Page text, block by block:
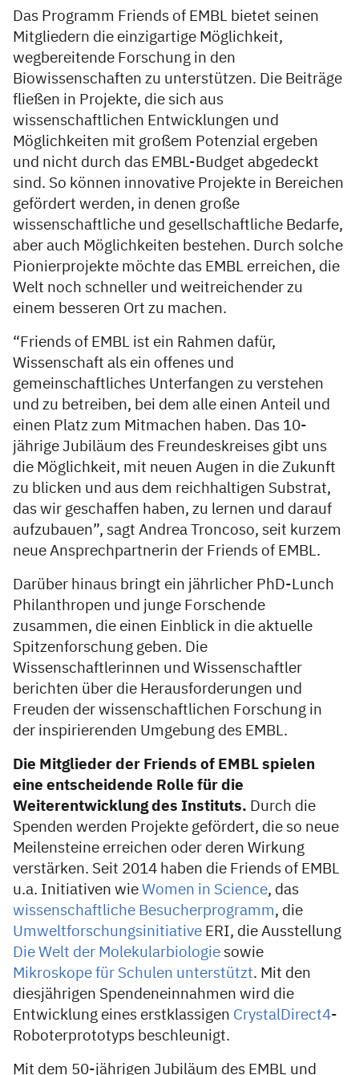
Das Programm Friends of EMBL bietet seinen
Mitgliedern die einzigartige Möglichkeit,
wegbereitende Forschung in den
Biowissenschaften zu unterstützen. Die Beiträge
fließen in Projekte, die sich aus
wissenschaftlichen Entwicklungen und
Möglichkeiten mit großem Potenzial ergeben
und nicht durch das EMBL-Budget abgedeckt
sind. So können innovative Projekte in Bereichen
gefördert werden, in denen große
wissenschaftliche und gesellschaftliche Bedarfe,
aber auch Möglichkeiten bestehen. Durch solche
Pionierprojekte möchte das EMBL erreichen, die
Welt noch schneller und weitreichender zu
einem besseren Ort zu machen.
“Friends of EMBL ist ein Rahmen dafür,
Wissenschaft als ein offenes und
gemeinschaftliches Unterfangen zu verstehen
und zu betreiben, bei dem alle einen Anteil und
einen Platz zum Mitmachen haben. Das 10-
jährige Jubiläum des Freundeskreises gibt uns
die Möglichkeit, mit neuen Augen in die Zukunft
zu blicken und aus dem reichhaltigen Substrat,
das wir geschaffen haben, zu lernen und darauf
aufzubauen”, sagt Andrea Troncoso, seit kurzem
neue Ansprechpartnerin der Friends of EMBL.
Darüber hinaus bringt ein jährlicher PhD-Lunch
Philanthropen und junge Forschende
zusammen, die einen Einblick in die aktuelle
Spitzenforschung geben. Die
Wissenschaftlerinnen und Wissenschaftler
berichten über die Herausforderungen und
Freuden der wissenschaftlichen Forschung in
der inspirierenden Umgebung des EMBL.
Die Mitglieder der Friends of EMBL spielen
eine entscheidende Rolle für die
Weiterentwicklung des Instituts. Durch die
Spenden werden Projekte gefördert, die so neue
Meilensteine erreichen oder deren Wirkung
verstärken. Seit 2014 haben die Friends of EMBL
u.a. Initiativen wie Women in Science, das
wissenschaftliche Besucherprogramm, die
Umweltforschungsinitiative ERI, die Ausstellung
Die Welt der Molekularbiologie sowie
Mikroskope für Schulen unterstützt. Mit den
diesjährigen Spendeneinnahmen wird die
Entwicklung eines erstklassigen CrystalDirect4-
Roboterprototyps beschleunigt.
Mit dem 50-jährigen Jubiläum des EMBL und